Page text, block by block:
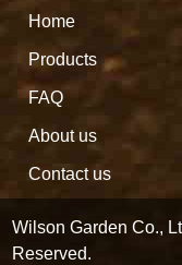
Home
Products
FAQ
About us
Contact us
Wilson Garden Co.,
Reserved.